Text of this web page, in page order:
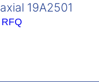
19A2501
RFQ